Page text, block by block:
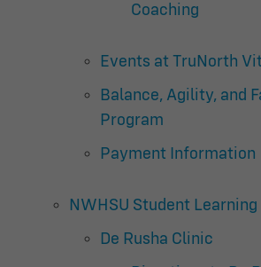
Coaching
Events at TruNorth
Balance, Agility, and
Program
Payment Information
NWHSU Student
De Rusha Clinic